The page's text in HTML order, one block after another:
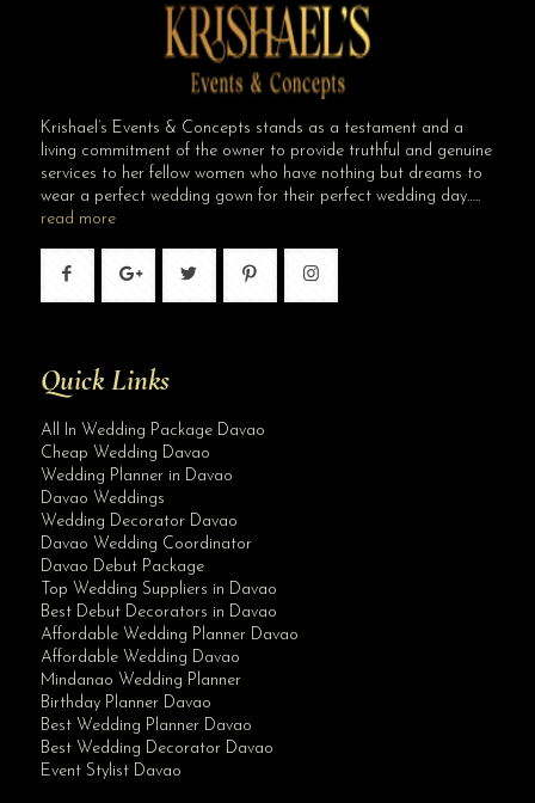
Krishael’s Events & Concepts stands as a testament and a
living commitment of the owner to provide truthful and genuine
services to her fellow women who have nothing but dreams to
wear a perfect wedding gown for their perfect wedding day…..
read more
Quick Links
All In Wedding Package Davao
Cheap Wedding Davao
Wedding Planner in Davao
Davao Weddings
Wedding Decorator Davao
Davao Wedding Coordinator
Davao Debut Package
Top Wedding Suppliers in Davao
Best Debut Decorators in Davao
Affordable Wedding Planner Davao
Affordable Wedding Davao
Mindanao Wedding Planner
Birthday Planner Davao
Best Wedding Planner Davao
Best Wedding Decorator Davao
Event Stylist Davao